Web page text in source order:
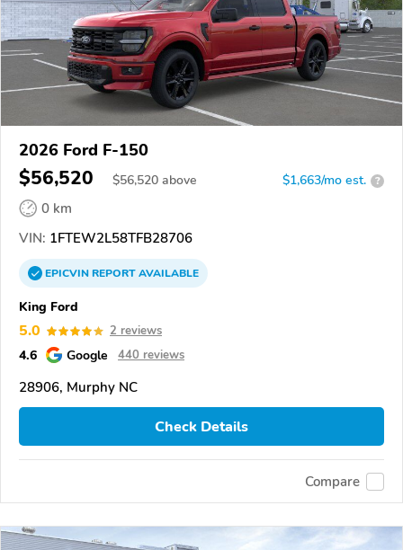
2026 Ford F-150
$56,520 $56,520 above $1,663/mo est. ?
0 km
VIN: 1FTEW2L58TFB28706
EPICVINREPORTAVAILABLE
King Ford
5.0 2 reviews
4.6 Google 440 reviews
28906, Murphy NC
Check Details
Compare